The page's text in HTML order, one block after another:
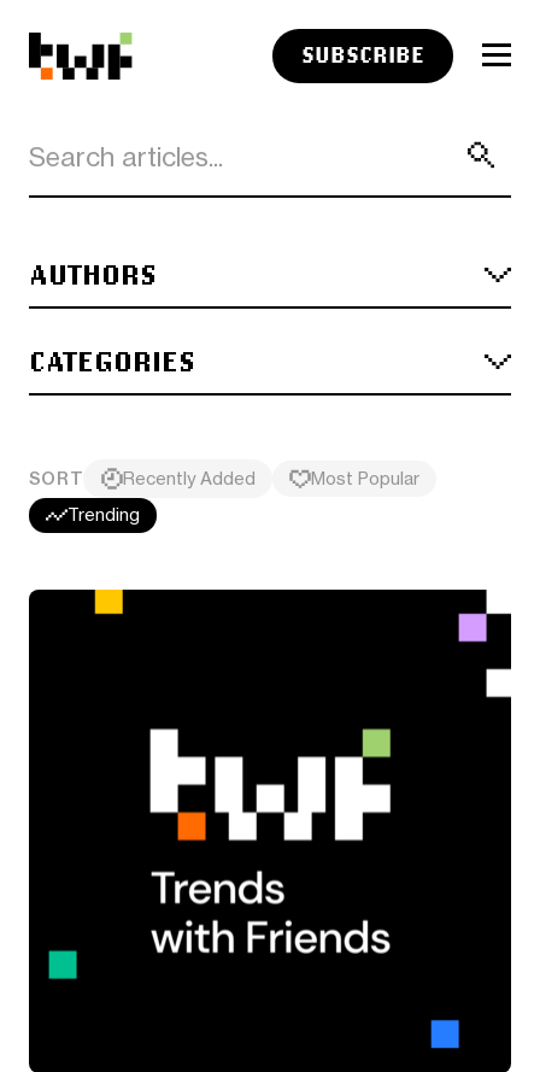
SUBSCRIBE
AUTHORS
CATEGORIES
SORT Recently Added
Most Popular
Trending